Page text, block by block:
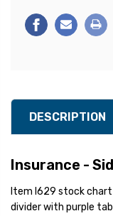
DESCRIPTION
Insurance -
Item I629 stock
divider with purple